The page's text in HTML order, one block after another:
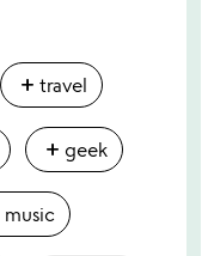
add travel
add geek
music